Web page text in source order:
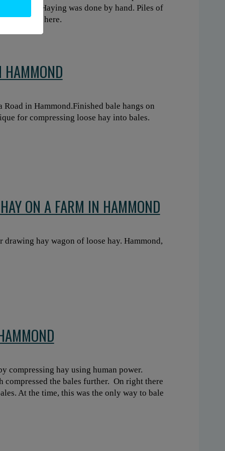
of horse. Haying was done by hand. Piles of
story, here.
HAMMOND
Road in Hammond.Finished bale hangs on
for compressing loose hay into bales.
ON A FARM IN HAMMOND
hay wagon of loose hay. Hammond,
compressing hay using human power.
compressed the bales further. On right there
At the time, this was the only way to bale